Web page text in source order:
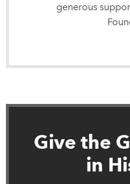
generous
Give the
in